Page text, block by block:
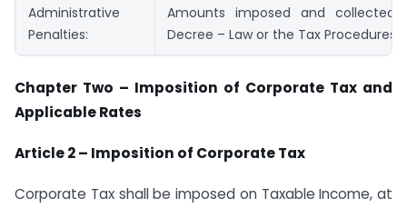
Administrative
Penalties:
Amounts imposed and collected
Decree – Law or the Tax Procedures
Chapter Two – Imposition of Corporate Tax and
Applicable Rates
Article 2 – Imposition of Corporate Tax
Corporate Tax shall be imposed on Taxable Income, at